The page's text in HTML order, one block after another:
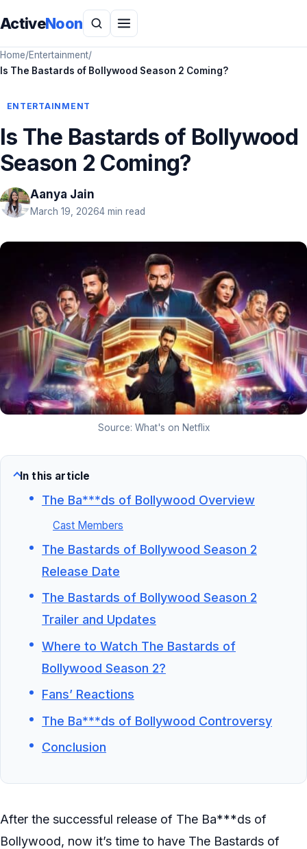
ActiveNoon
Home/Entertainment/
Is The Bastards of Bollywood Season 2 Coming?
ENTERTAINMENT
Is The Bastards of Bollywood
Season 2 Coming?
Aanya Jain
March 19, 20264 min read
Source: What's on Netflix
In this article
The Ba***ds of Bollywood Overview
Cast Members
The Bastards of Bollywood Season 2
Release Date
The Bastards of Bollywood Season 2
Trailer and Updates
Where to Watch The Bastards of
Bollywood Season 2?
Fans’ Reactions
The Ba***ds of Bollywood Controversy
Conclusion
After the successful release of The Ba***ds of
Bollywood, now it’s time to have The Bastards of